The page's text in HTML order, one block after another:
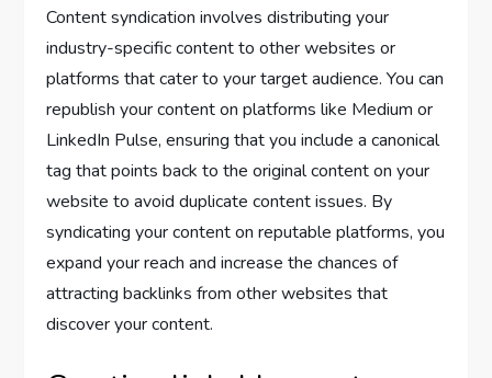
Content syndication involves distributing your
industry-specific content to other websites or
platforms that cater to your target audience. You can
republish your content on platforms like Medium or
LinkedIn Pulse, ensuring that you include a canonical
tag that points back to the original content on your
website to avoid duplicate content issues. By
syndicating your content on reputable platforms, you
expand your reach and increase the chances of
attracting backlinks from other websites that
discover your content.